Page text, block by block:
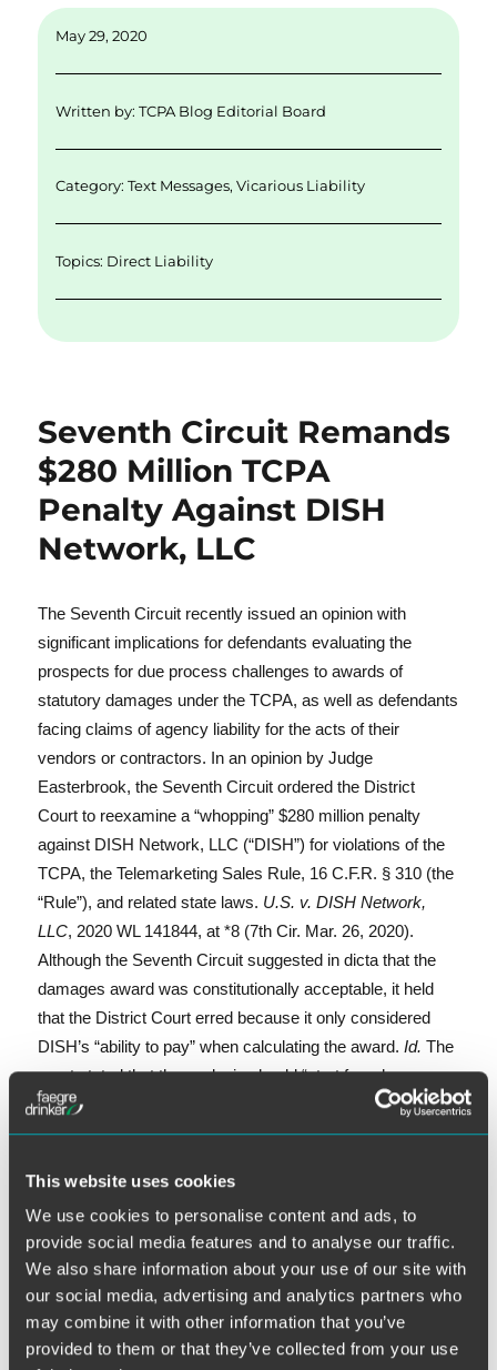
This website uses cookies
We use cookies to personalise content and ads, to
provide social media features and to analyse our traffic.
We also share information about your use of our site with
our social media, advertising and analytics partners who
may combine it with other information that you’ve
provided to them or that they’ve collected from your use
ai
l
k
d
I
r
b
o
k
May 29, 2020
Written by:TCPA Blog Editorial Board
Category:Text Messages,Vicarious Liability
Topics: Direct Liability
Seventh Circuit Remands
$280 Million TCPA
Penalty Against DISH
Network, LLC
The Seventh Circuit recently issued an opinion with
significant implications for defendants evaluating the
prospects for due process challenges to awards of
statutory damages under the TCPA, as well as defendants
facing claims of agency liability for the acts of their
vendors or contractors. In an opinion by Judge
Easterbrook, the Seventh Circuit ordered the District
Court to reexamine a “whopping” $280 million penalty
against DISH Network, LLC (“DISH”) for violations of the
TCPA, the Telemarketing Sales Rule, 16 C.F.R. § 310 (the
“Rule”), and related state laws. U.S. v. DISH Network,
LLC, 2020 WL 141844, at *8 (7th Cir. Mar. 26, 2020).
Although the Seventh Circuit suggested in dicta that the
damages award was constitutionally acceptable, it held
that the District Court erred because it only considered
DISH’s “ability to pay” when calculating the award.Id. The
court stated that the analysis should “start from harm
rather than wealth, then add an appropriate multiplier.”Id.
Continue reading
E
m
ai
Li
n
k
T
w
it
F
a
c
S
h
a
April 6, 2020